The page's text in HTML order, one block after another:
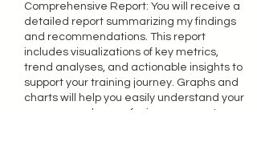
Comprehensive Report: You will receive a
detailed report summarizing my findings
and recommendations. This report
includes visualizations of key metrics,
trend analyses, and actionable insights to
support your training journey. Graphs and
charts will help you easily understand your
progress and areas for improvement.